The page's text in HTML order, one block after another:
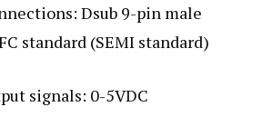
Dsub 9-pin male
standard (SEMI standard)
signals: 0-5VDC